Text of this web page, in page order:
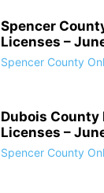
Spencer
Licenses –
Spencer County
Dubois County
Licenses –
Spencer County